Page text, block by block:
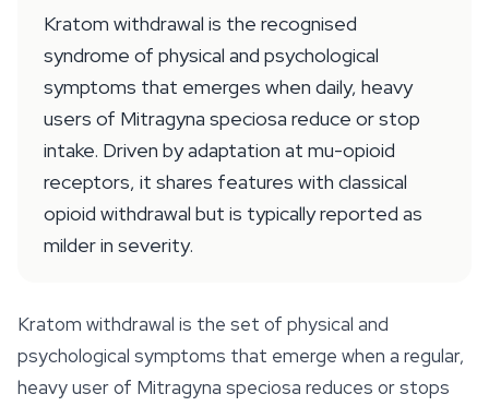
Kratom withdrawal is the recognised
syndrome of physical and psychological
symptoms that emerges when daily, heavy
users of Mitragyna speciosa reduce or stop
intake. Driven by adaptation at mu-opioid
receptors, it shares features with classical
opioid withdrawal but is typically reported as
milder in severity.
Kratom withdrawal is the set of physical and
psychological symptoms that emerge when a regular,
heavy user of Mitragyna speciosa reduces or stops